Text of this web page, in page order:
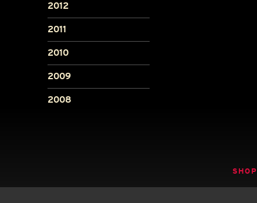
2012
2011
2010
2009
2008
SHOP